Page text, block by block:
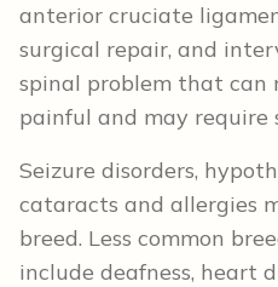
anterior cruciate
surgical repair, and
spinal problem that can
painful and may require
Seizure disorders,
cataracts and allergies
breed. Less common
include deafness, heart